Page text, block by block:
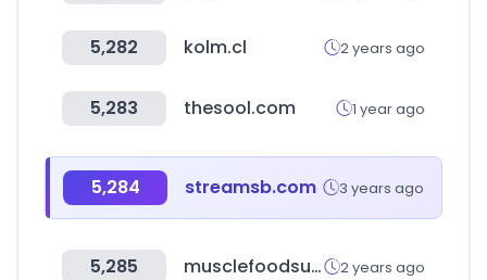
5,282 kolm.cl 2 years ago
5,283 thesool.com 1 year ago
5,284 streamsb.com 3 years ago
5,285 musclefoodsusa.com 2 years ago